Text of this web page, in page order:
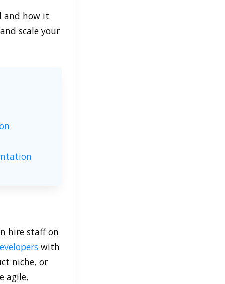
and how it
scale your
hire staff on
with
niche, or
agile,